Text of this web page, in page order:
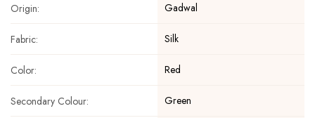
Origin: Gadwal
Fabric: Silk
Color: Red
Secondary Colour: Green